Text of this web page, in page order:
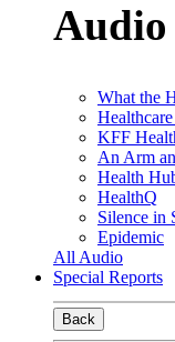
Audio
What the
KFF
An Arm
Health
HealthQ
Silence in
Epidemic
All Audio
Special Reports
Back